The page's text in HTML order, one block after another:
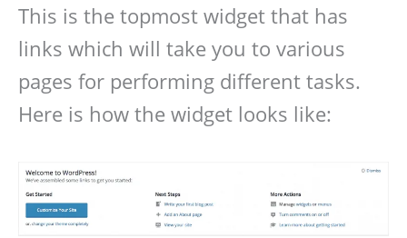
This is the topmost widget that has
links which will take you to various
pages for performing different tasks.
Here is how the widget looks like: